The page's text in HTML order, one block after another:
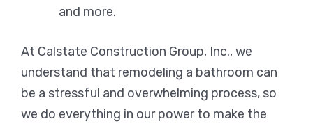
and more.
At Calstate Construction Group, Inc., we
understand that remodeling a bathroom can
be a stressful and overwhelming process, so
we do everything in our power to make the